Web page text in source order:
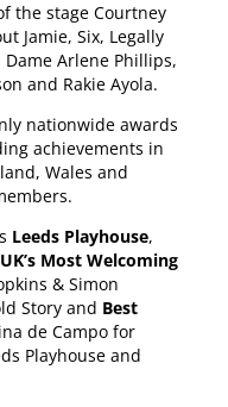
the stage Courtney
Jamie, Six, Legally
Arlene Phillips,
and Rakie Ayola.
nationwide awards
achievements in
Wales and
Leeds Playhouse,
UK’s Most Welcoming
& Simon
Story and Best
de Campo for
Playhouse and